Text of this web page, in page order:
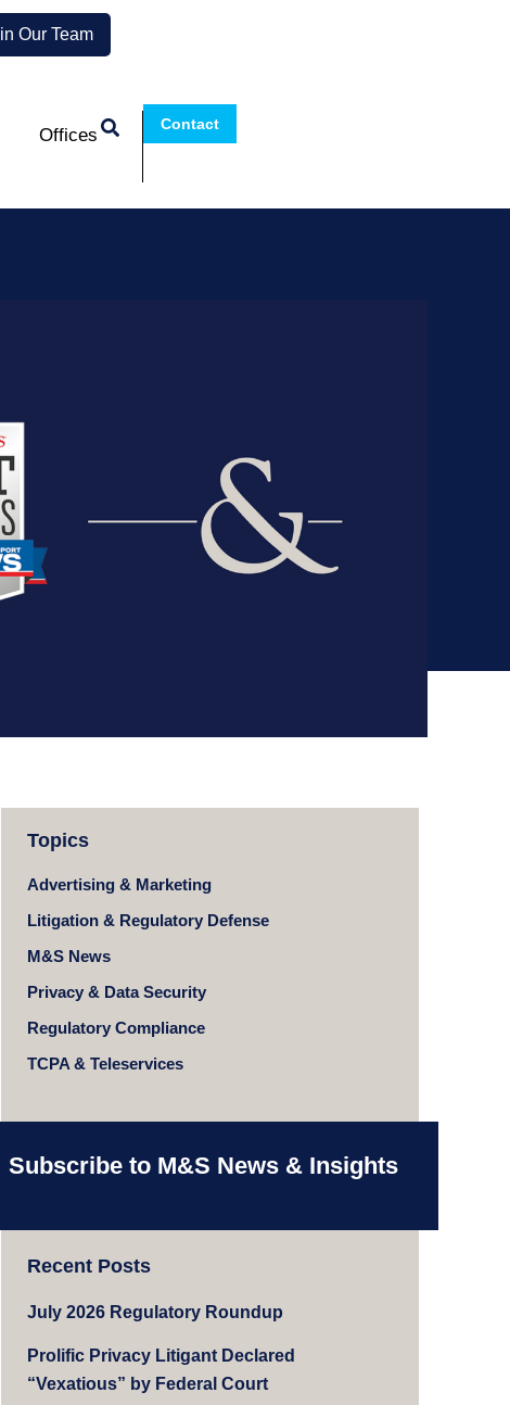
Our Team
Offices
Contact
Topics
Advertising & Marketing
Litigation & Regulatory Defense
M&S News
Privacy & Data Security
Regulatory Compliance
TCPA & Teleservices
Subscribe to M&S News & Insights
Recent Posts
July 2026 Regulatory Roundup
Prolific Privacy Litigant Declared
“Vexatious” by Federal Court